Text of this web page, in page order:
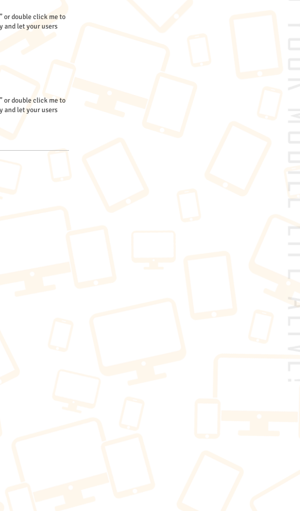
or double click me to
and let your users
or double click me to
and let your users